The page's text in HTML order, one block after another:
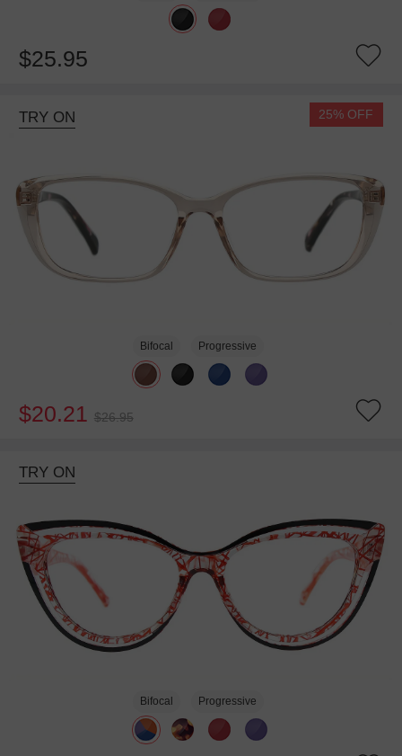
$25.95
TRY ON 25% OFF
Bifocal Progressive
$20.21 $26.95
TRY ON
Bifocal Progressive